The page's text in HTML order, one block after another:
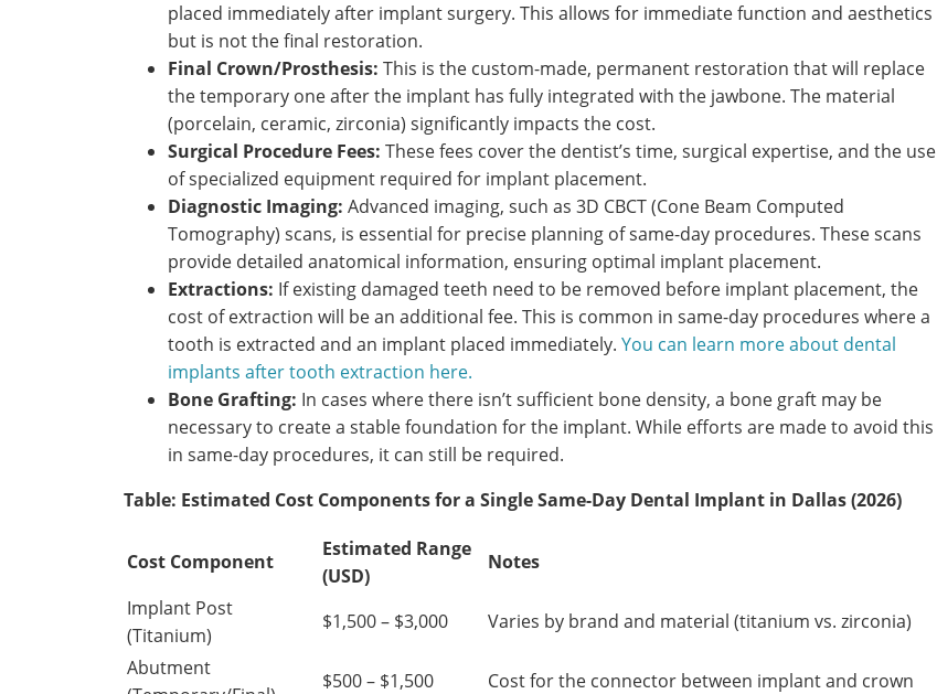
placed immediately after implant surgery. This allows for immediate function and aesthetics
but is not the final restoration.
Final Crown/Prosthesis: This is the custom-made, permanent restoration that will replace
the temporary one after the implant has fully integrated with the jawbone. The material
(porcelain, ceramic, zirconia) significantly impacts the cost.
Surgical Procedure Fees: These fees cover the dentist’s time, surgical expertise, and the use
of specialized equipment required for implant placement.
Diagnostic Imaging: Advanced imaging, such as 3D CBCT (Cone Beam Computed
Tomography) scans, is essential for precise planning of same-day procedures. These scans
provide detailed anatomical information, ensuring optimal implant placement.
Extractions: If existing damaged teeth need to be removed before implant placement, the
cost of extraction will be an additional fee. This is common in same-day procedures where a
tooth is extracted and an implant placed immediately. You can learn more about dental
implants after tooth extraction here.
Bone Grafting: In cases where there isn’t sufficient bone density, a bone graft may be
necessary to create a stable foundation for the implant. While efforts are made to avoid this
in same-day procedures, it can still be required.
Table: Estimated Cost Components for a Single Same-Day Dental Implant in Dallas (2026)
Cost Component
Estimated Range
(USD)
Notes
Implant Post
(Titanium)
$1,500 – $3,000
Varies by brand and material (titanium vs. zirconia)
Abutment
$500 – $1,500
Cost for the connector between implant and crown